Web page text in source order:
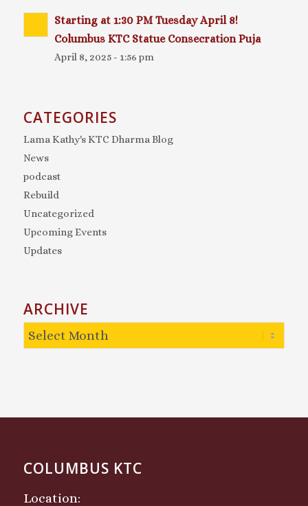
Starting at 1:30 PM Tuesday April 8!
Columbus KTC Statue Consecration Puja
April 8, 2025 - 1:56 pm
CATEGORIES
Lama Kathy's KTC Dharma Blog
News
podcast
Rebuild
Uncategorized
Upcoming Events
Updates
ARCHIVE
COLUMBUS KTC
Location: